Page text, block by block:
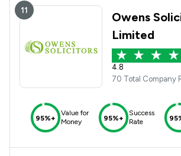
11
Owens
Limited
4.8
70 Total Company
95%+
Value for
Money
95%+
Success
Rate